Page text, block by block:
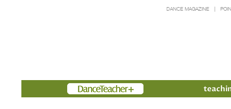
DANCE MAGAZINE
Members